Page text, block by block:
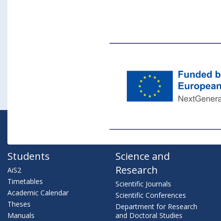
Students
AiS2
Timetables
Academic Calendar
Theses
Manuals
Science and
Research
Scientific Journals
Scientific Conferences
Department for Research
and Doctoral Studies